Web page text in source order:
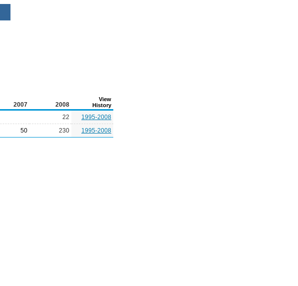
2007 2008
View
History
22
1995-2008
50 230 1995-2008